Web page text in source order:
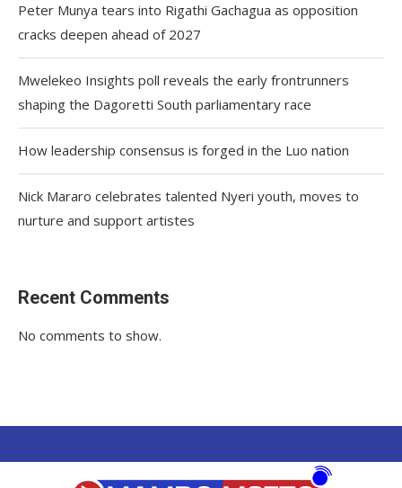
Peter Munya tears into Rigathi Gachagua as opposition
cracks deepen ahead of 2027
Mwelekeo Insights poll reveals the early frontrunners
shaping the Dagoretti South parliamentary race
How leadership consensus is forged in the Luo nation
Nick Mararo celebrates talented Nyeri youth, moves to
nurture and support artistes
Recent Comments
No comments to show.